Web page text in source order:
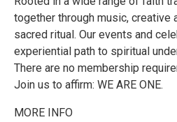
together through music, creative
sacred ritual. Our events and
experiential path to spiritual
There are no membership
Join us to affirm: WE ARE ONE.
MORE INFO